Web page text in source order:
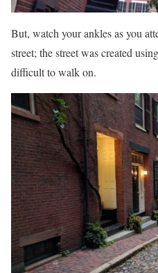
But, watch your ankles as you
street; the street was created
difficult to walk on.